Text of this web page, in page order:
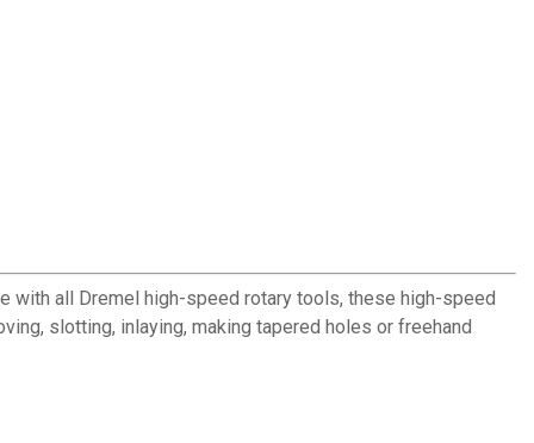
with all Dremel high-speed rotary tools, these high-speed
slotting, inlaying, making tapered holes or freehand